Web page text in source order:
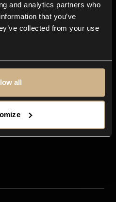
and analytics partners who
that you’ve
collected from your use
all